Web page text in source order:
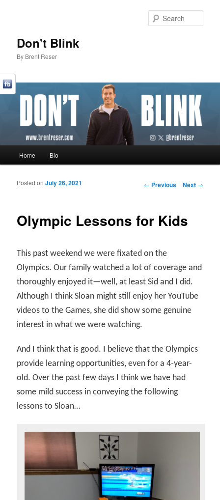
Don't Blink
By Brent Reser
Skip to primary content
Skip to secondary content
Home Bio
Post navigation
← Previous Next →
Olympic Lessons for Kids
Posted onJuly 26, 2021
This past weekend we were fixated on the
Olympics. Our family watched a lot of coverage and
thoroughly enjoyed it—well, at least Sid and I did.
Although I think Sloan might still enjoy her YouTube
videos to the Games, she did show some genuine
interest in what we were watching.
And I think that is good. I believe that the Olympics
provide learning opportunities, even for a 4-year-
old. Over the past few days I think we have had
some mild success in conveying the following
lessons to Sloan…